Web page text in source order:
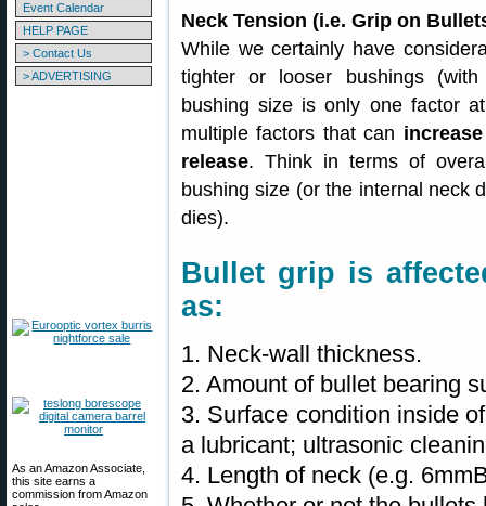
Event Calendar
HELP PAGE
> Contact Us
> ADVERTISING
As an Amazon Associate,
this site earns a
commission from Amazon
Neck Tension (i.e. Grip on
While we certainly have
tighter or looser bushings
bushing size is only one factor
multiple factors that can
release. Think in terms of
bushing size (or the internal neck
dies).
Bullet grip is
as:
1. Neck-wall thickness.
2. Amount of bullet bearing
3. Surface condition inside
a lubricant; ultrasonic
4. Length of neck (e.g.